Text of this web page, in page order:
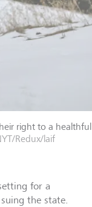
right to a healthful
Redux/laif
for a
the state.